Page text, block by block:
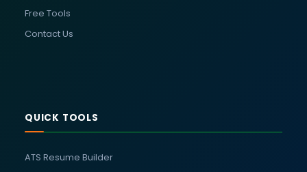
Free Tools
Contact Us
QUICK TOOLS
ATS Resume Builder